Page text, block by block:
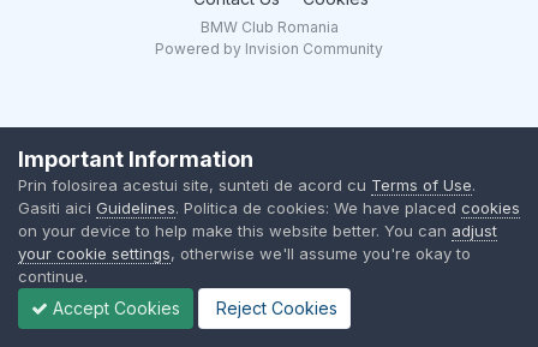
BMW Club Romania
Powered by Invision Community
Important Information
Prin folosirea acestui site, sunteti de acord cu Terms of Use.
Gasiti aici Guidelines. Politica de cookies: We have placed cookies
on your device to help make this website better. You can adjust
your cookie settings, otherwise we'll assume you're okay to
continue.
Accept Cookies Reject Cookies